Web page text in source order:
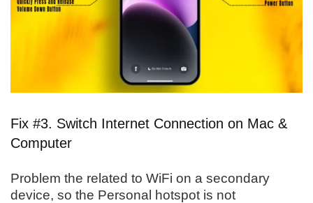
Fix #3. Switch Internet Connection on Mac &
Computer
Problem the related to WiFi on a secondary
device, so the Personal hotspot is not